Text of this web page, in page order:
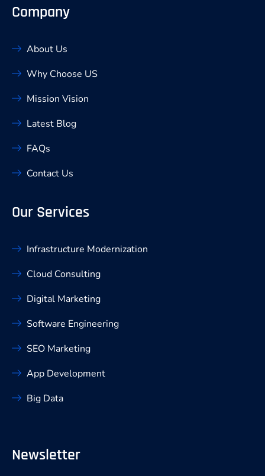
Company
About Us
Why Choose US
Mission Vision
Latest Blog
FAQs
Contact Us
Our Services
Infrastructure Modernization
Cloud Consulting
Digital Marketing
Software Engineering
SEO Marketing
App Development
Big Data
Newsletter